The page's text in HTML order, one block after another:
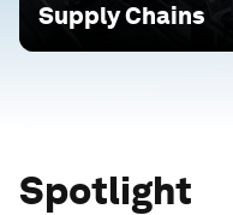
Supply Chains
Spotlight